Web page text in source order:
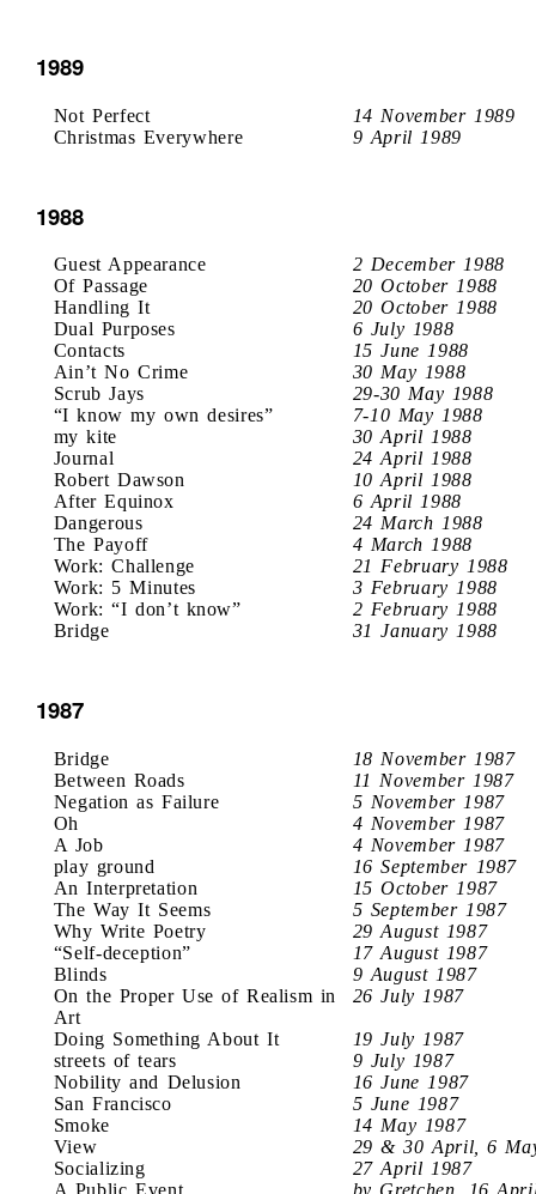
1989
Not Perfect
14 November 1989
Christmas Everywhere
9 April 1989
1988
Guest Appearance
2 December 1988
Of Passage
20 October 1988
Handling It
20 October 1988
Dual Purposes
6 July 1988
Contacts
15 June 1988
Ain’t No Crime
30 May 1988
Scrub Jays
29-30 May 1988
“I know my own desires”
7-10 May 1988
my kite
30 April 1988
Journal
24 April 1988
Robert Dawson
10 April 1988
After Equinox
6 April 1988
Dangerous
24 March 1988
The Payoff
4 March 1988
Work: Challenge
21 February 1988
Work: 5 Minutes
3 February 1988
Work: “I don’t know”
2 February 1988
Bridge
31 January 1988
1987
Bridge
18 November 1987
Between Roads
11 November 1987
Negation as Failure
5 November 1987
Oh
4 November 1987
A Job
4 November 1987
play ground
16 September 1987
An Interpretation
15 October 1987
The Way It Seems
5 September 1987
Why Write Poetry
29 August 1987
“Self-deception”
17 August 1987
Blinds
9 August 1987
On the Proper Use of Realism in
Art
26 July 1987
Doing Something About It
19 July 1987
streets of tears
9 July 1987
Nobility and Delusion
16 June 1987
San Francisco
5 June 1987
Smoke
14 May 1987
View
29 & 30 April, 6
Socializing
27 April 1987
A Public Event
by Gretchen, 16